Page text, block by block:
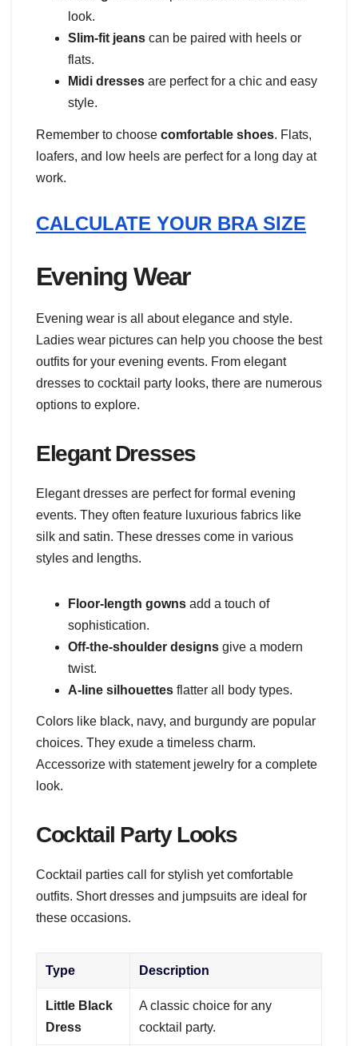
look.
Slim-fit jeans can be paired with heels or
flats.
Midi dresses are perfect for a chic and easy
style.
Remember to choose comfortable shoes. Flats,
loafers, and low heels are perfect for a long day at
work.
CALCULATE YOUR BRA SIZE
Evening Wear
Evening wear is all about elegance and style.
Ladies wear pictures can help you choose the best
outfits for your evening events. From elegant
dresses to cocktail party looks, there are numerous
options to explore.
Elegant Dresses
Elegant dresses are perfect for formal evening
events. They often feature luxurious fabrics like
silk and satin. These dresses come in various
styles and lengths.
Floor-length gowns add a touch of
sophistication.
Off-the-shoulder designs give a modern
twist.
A-line silhouettes flatter all body types.
Colors like black, navy, and burgundy are popular
choices. They exude a timeless charm.
Accessorize with statement jewelry for a complete
look.
Cocktail Party Looks
Cocktail parties call for stylish yet comfortable
outfits. Short dresses and jumpsuits are ideal for
these occasions.
Type Description
Little Black
Dress
A classic choice for any
cocktail party.